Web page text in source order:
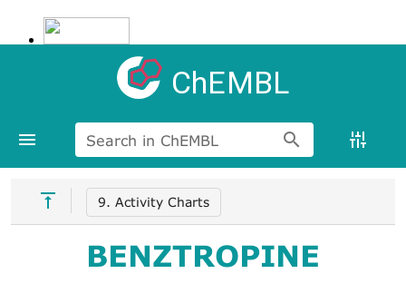
ChEMBL
Search in ChEMBL
9. Activity Charts
BENZTROPINE